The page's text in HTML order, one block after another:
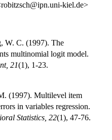
kiel.de>
W. C. (1997). The
multinomial logit model.
21(1), 1-23.
(1997). Multilevel item
in variables regression.
Statistics, 22(1), 47-76.